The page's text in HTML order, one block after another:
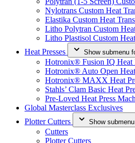
Nylotrans Custom Heat
Elastika Custom Heat
Litho Polytran Custom
Litho Plastisol Custom
Heat Presses
Show submenu
Hotronix® Fusion IQ Heat
Hotronix® Auto Open Heat
Hotronix® MAXX Heat
Stahls’ Clam Basic Heat
Pre-Loved Heat Press
Global Masterclass Exclusives
Plotter Cutters
Show
Cutters
Plotter Cutters